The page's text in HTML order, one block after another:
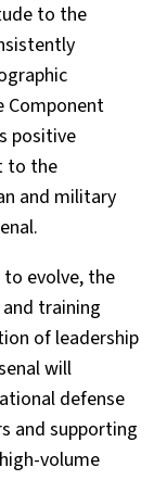
to the
Component
positive
to the
and military
evolve, the
training
of leadership
will
defense
and supporting
volume